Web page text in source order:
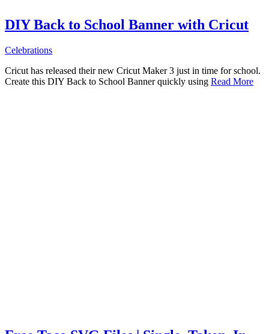
DIY Back to School Banner with Cricut
Celebrations
Cricut has released their new Cricut Maker 3 just in time for school.
Create this DIY Back to School Banner quickly using Read More